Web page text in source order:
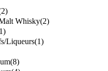
Whisky(2)
Liqueurs(1)
(8)